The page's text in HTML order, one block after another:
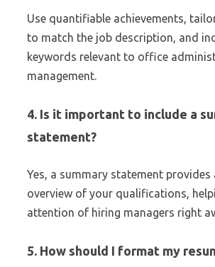
Use quantifiable achievements,
to match the job description, and
keywords relevant to office
management.
4. Is it important to include a
statement?
Yes, a summary statement provides
overview of your qualifications,
attention of hiring managers right
5. How should I format my